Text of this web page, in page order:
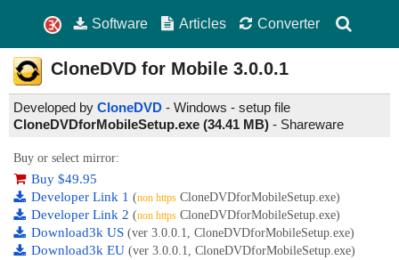
Software Articles Converter
CloneDVD for Mobile 3.0.0.1
Developed by CloneDVD - Windows - setup file
CloneDVDforMobileSetup.exe (34.41 MB) - Shareware
Buy or select mirror:
Buy $49.95
Developer Link 1 (non https CloneDVDforMobileSetup.exe)
Developer Link 2 (non https CloneDVDforMobileSetup.exe)
Download3k US (ver 3.0.0.1, CloneDVDforMobileSetup.exe)
Download3k EU (ver 3.0.0.1, CloneDVDforMobileSetup.exe)